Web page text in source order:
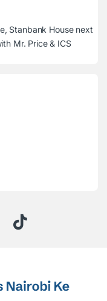
Stanbank House next
Mr. Price & ICS